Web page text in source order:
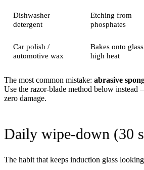
Dishwasher
detergent
Etching from
phosphates
Car polish /
automotive wax
Bakes onto
high heat
The most common mistake: abrasive
Use the razor-blade method below instead
zero damage.
Daily wipe-down (30
The habit that keeps induction glass